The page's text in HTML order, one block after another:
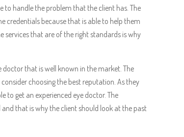
to handle the problem that the client has. The
credentials because that is able to help them
services that are of the right standards is why
that is well known in the market. The
choosing the best reputation. As they
to get an experienced eye doctor. The
that is why the client should look at the past